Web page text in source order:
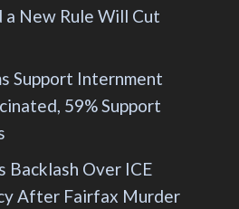
a New Rule Will Cut
Support Internment
59% Support
Backlash Over ICE
After Fairfax Murder